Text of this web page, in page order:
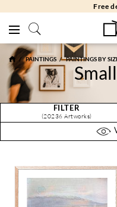
Free
PAINTINGS PAINTINGS BY
FILTER
(20236 Artworks)